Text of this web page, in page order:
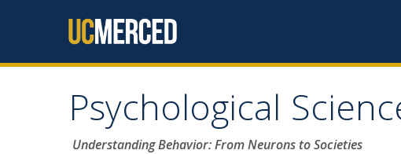
Psychological
Understanding Behavior: From Neurons to Societies